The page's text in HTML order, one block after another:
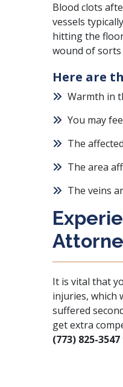
Blood clots
vessels
hitting the
wound of
Here are
Warmth in
You may
The
The area
The veins
It is vital that
injuries, which
suffered
get extra
(773) 825-3547